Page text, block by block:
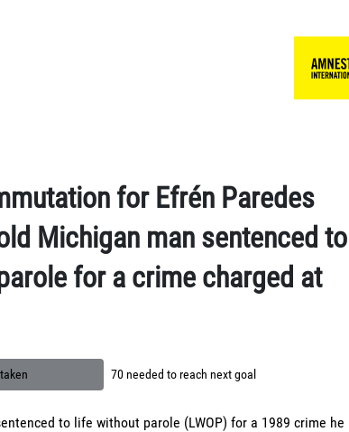
for Efrén Paredes
Michigan man sentenced to
for a crime charged at
70 needed to reach next goal
to life without parole (LWOP) for a 1989 crime he